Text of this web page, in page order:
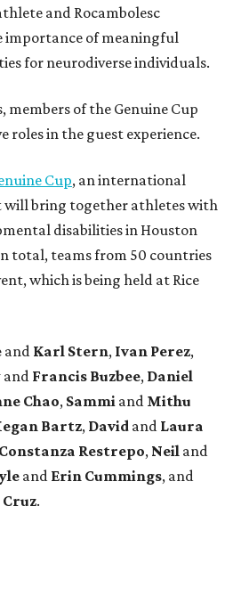
and Rocambolesc
importance of meaningful
for neurodiverse individuals.
of the Genuine Cup
roles in the guest experience.
Cup, an international
bring together athletes with
disabilities in Houston
total, teams from 50 countries
which is being held at Rice
and Karl Stern, Ivan Perez,
and Francis Buzbee, Daniel
Chao, Sammi and Mithu
Bartz, David and Laura
Constanza Restrepo, Neil and
and Erin Cummings, and
Cruz.